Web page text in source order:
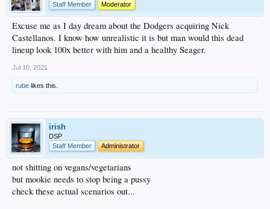
Staff Member
Moderator
Excuse me as I day dream about the Dodgers acquiring Nick
Castellanos. I know how unrealistic it is but man would this dead
lineup look 100x better with him and a healthy Seager.
Jul 10, 2021
rube likes this.
irish
DSP
Staff Member
Administrator
not shitting on vegans/vegetarians
but mookie needs to stop being a pussy
check these actual scenarios out...